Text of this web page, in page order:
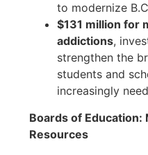
to modernize
$131 million for
addictions,
strengthen the
students and
increasingly
Boards of Education:
Resources